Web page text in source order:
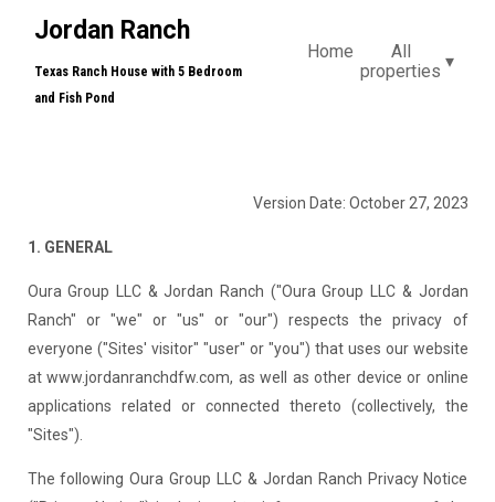
Jordan Ranch
Texas Ranch House with 5 Bedroom
and Fish Pond
Home
All
properties ▾
Version Date: October 27, 2023
1. GENERAL
Oura Group LLC & Jordan Ranch ("Oura Group LLC & Jordan
Ranch" or "we" or "us" or "our") respects the privacy of
everyone ("Sites' visitor" "user" or "you") that uses our website
at www.jordanranchdfw.com, as well as other device or online
applications related or connected thereto (collectively, the
"Sites").
The following Oura Group LLC & Jordan Ranch Privacy Notice